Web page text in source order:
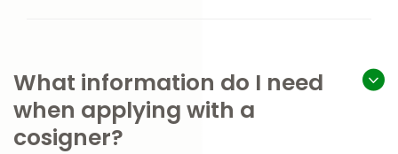
What information do I need
when applying with a
cosigner?